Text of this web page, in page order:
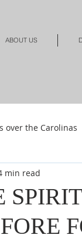
ABOUT US
over the Carolinas
Shop-Jewelry
Books-
min read